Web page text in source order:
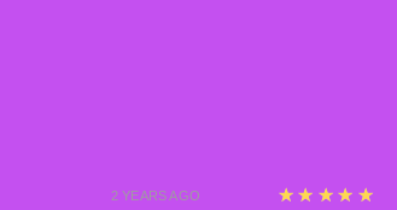
2 YEARS AGO 5
★★★★★